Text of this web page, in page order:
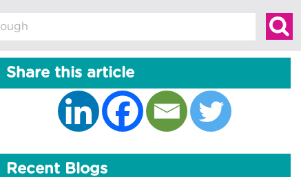
Share this article
Recent Blogs